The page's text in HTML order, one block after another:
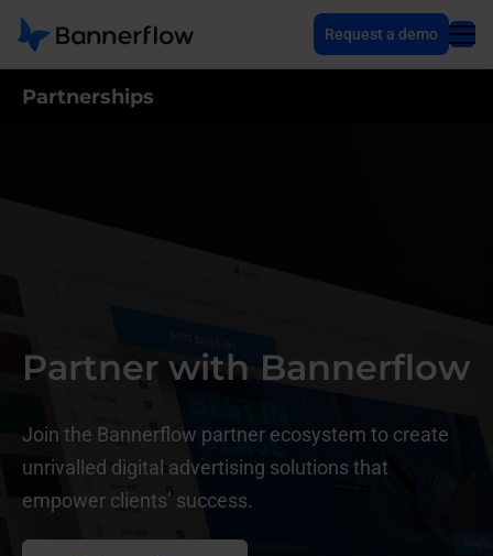
Request a demo
Partnerships
Partner with Bannerflow
Join the Bannerflow partner ecosystem to create
unrivalled digital advertising solutions that
empower clients’ success.